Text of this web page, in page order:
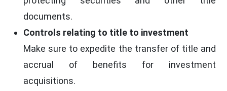
documents.
Controls relating to title to investment
Make sure to expedite the transfer of title and
accrual of benefits for investment
acquisitions.